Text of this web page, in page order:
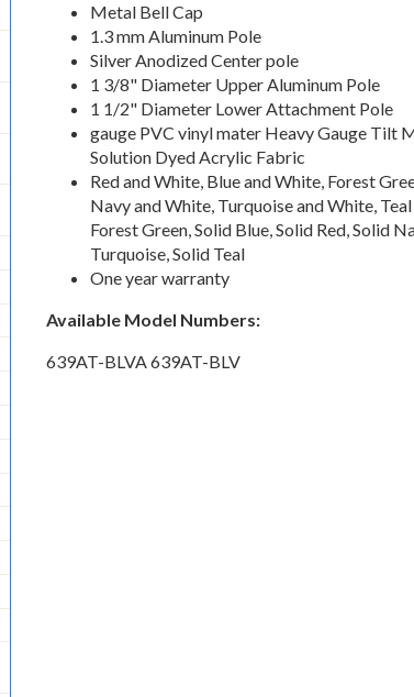
Metal Bell Cap
1.3 mm Aluminum Pole
Silver Anodized Center pole
1 3/8" Diameter Upper Aluminum Pole
1 1/2" Diameter Lower Attachment Pole
gauge PVC vinyl mater Heavy Gauge Tilt
Solution Dyed Acrylic Fabric
Red and White, Blue and White, Forest
Navy and White, Turquoise and White,
Forest Green, Solid Blue, Solid Red, Solid
Turquoise, Solid Teal
One year warranty
Available Model Numbers:
639AT-BLVA 639AT-BLV